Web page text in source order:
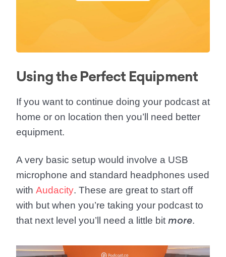
Using the Perfect Equipment
If you want to continue doing your podcast at
home or on location then you’ll need better
equipment.
A very basic setup would involve a USB
microphone and standard headphones used
with Audacity. These are great to start off
with but when you’re taking your podcast to
that next level you’ll need a little bit more.